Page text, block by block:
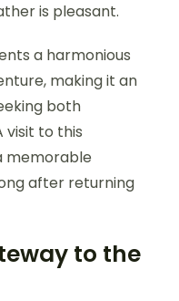
is pleasant.
a harmonious
making it an
both
visit to this
memorable
after returning
to the